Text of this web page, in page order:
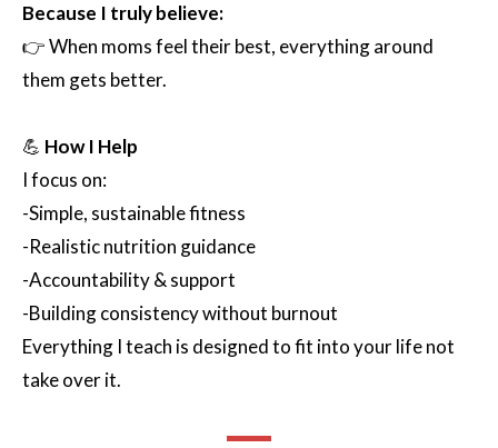
Because I truly believe:
👉 When moms feel their best, everything around
them gets better.
💪 How I Help
I focus on:
-Simple, sustainable fitness
-Realistic nutrition guidance
-Accountability & support
-Building consistency without burnout
Everything I teach is designed to fit into your life not
take over it.